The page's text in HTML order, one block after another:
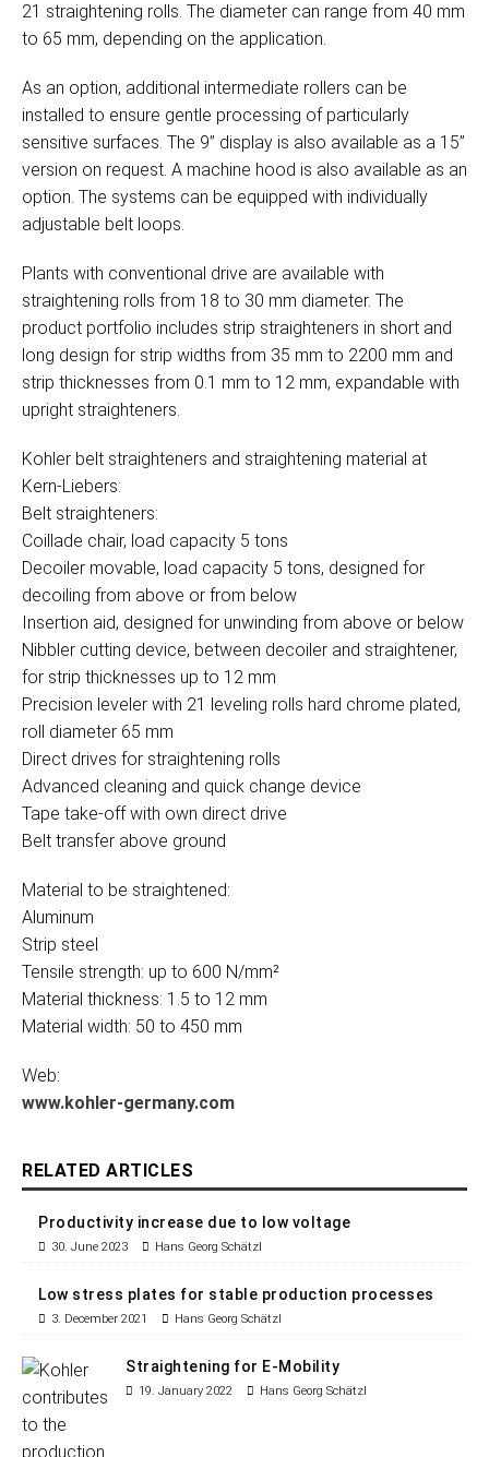
21 straightening rolls. The diameter can range from 40 mm
to 65 mm, depending on the application.
As an option, additional intermediate rollers can be
installed to ensure gentle processing of particularly
sensitive surfaces. The 9” display is also available as a 15”
version on request. A machine hood is also available as an
option. The systems can be equipped with individually
adjustable belt loops.
Plants with conventional drive are available with
straightening rolls from 18 to 30 mm diameter. The
product portfolio includes strip straighteners in short and
long design for strip widths from 35 mm to 2200 mm and
strip thicknesses from 0.1 mm to 12 mm, expandable with
upright straighteners.
Kohler belt straighteners and straightening material at
Kern-Liebers:
Belt straighteners:
Coillade chair, load capacity 5 tons
Decoiler movable, load capacity 5 tons, designed for
decoiling from above or from below
Insertion aid, designed for unwinding from above or below
Nibbler cutting device, between decoiler and straightener,
for strip thicknesses up to 12 mm
Precision leveler with 21 leveling rolls hard chrome plated,
roll diameter 65 mm
Direct drives for straightening rolls
Advanced cleaning and quick change device
Tape take-off with own direct drive
Belt transfer above ground
Material to be straightened:
Aluminum
Strip steel
Tensile strength: up to 600 N/mm²
Material thickness: 1.5 to 12 mm
Material width: 50 to 450 mm
Web:
www.kohler-germany.com
RELATED ARTICLES
Productivity increase due to low voltage
30. June 2023 Hans Georg Schätzl
Low stress plates for stable production processes
3. December 2021 Hans Georg Schätzl
Straightening for E-Mobility
19. January 2022 Hans Georg Schätzl